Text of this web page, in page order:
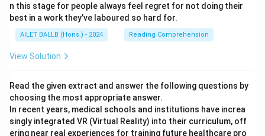
n this stage for people always feel regret for not doing their
best in a work they’ve laboured so hard for.
AILET BALLB (Hons.) - 2024 Reading Comprehension
View Solution
Read the given extract and answer the following questions by
choosing the most appropriate answer.
In recent years, medical schools and institutions have increa
singly integrated VR (Virtual Reality) into their curriculum, off
ering near real experiences for training future healthcare pro